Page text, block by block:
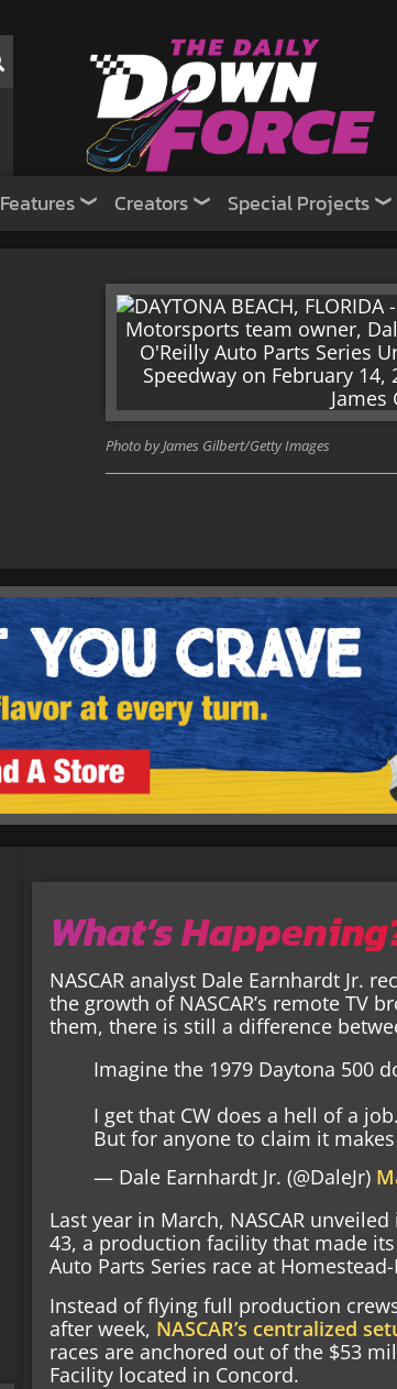
Features Creators Special Projects
Photo by James Gilbert/Getty Images
What’s
NASCAR analyst Dale Earnhardt Jr.
the growth of NASCAR’s remote TV
them, there is still a difference
Imagine the 1979 Daytona 500
I get that CW does a hell of a
But for anyone to claim it
— Dale Earnhardt Jr. (@DaleJr)
Last year in March, NASCAR
43, a production facility that made its
Auto Parts Series race at
Instead of flying full production
after week, NASCAR’s centralized
races are anchored out of the $53
Facility located in Concord.